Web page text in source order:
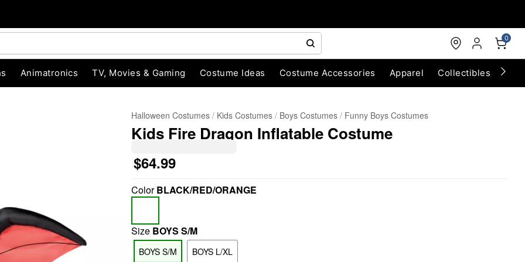
0
Animatronics TV, Movies & Gaming Costume Ideas Costume Accessories Apparel Collectibles
Halloween Costumes Kids Costumes Boys Costumes Funny Boys Costumes
Kids Fire Dragon Inflatable Costume
$64.99
ColorBLACK/RED/ORANGE
Size BOYS S/M
BOYS S/M BOYS L/XL